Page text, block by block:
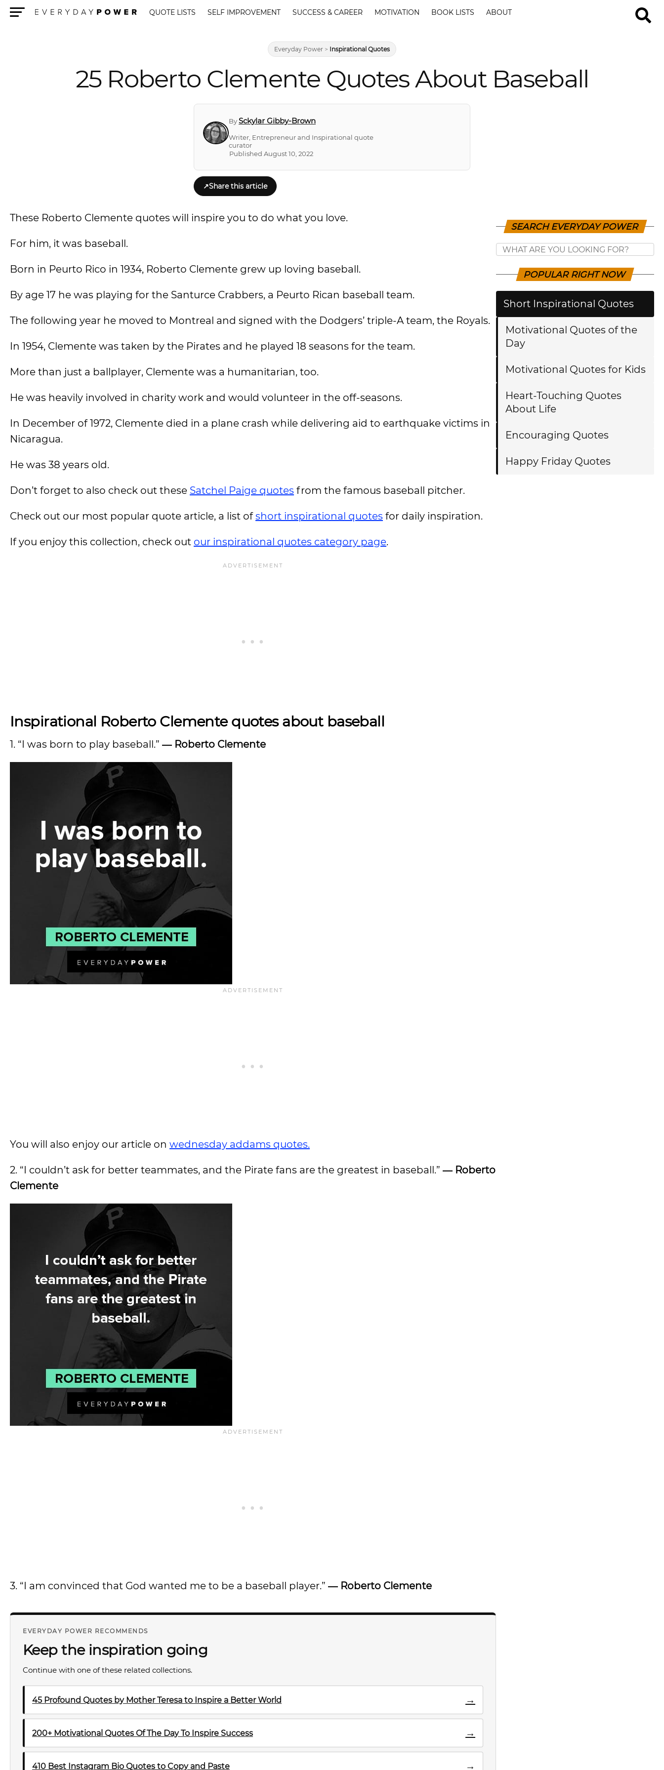
QUOTE LISTS SELF IMPROVEMENT SUCCESS & CAREER MOTIVATION BOOK LISTS ABOUT
Everyday Power > Inspirational Quotes
25 Roberto Clemente Quotes About Baseball
BySckylar Gibby-Brown
Writer, Entrepreneur and Inspirational quote
curator
Published August 10, 2022
↗Share this article
These Roberto Clemente quotes will inspire you to do what you love.
For him, it was baseball.
Born in Peurto Rico in 1934, Roberto Clemente grew up loving baseball.
By age 17 he was playing for the Santurce Crabbers, a Peurto Rican baseball team.
The following year he moved to Montreal and signed with the Dodgers’ triple-A team, the Royals.
In 1954, Clemente was taken by the Pirates and he played 18 seasons for the team.
More than just a ballplayer, Clemente was a humanitarian, too.
He was heavily involved in charity work and would volunteer in the off-seasons.
In December of 1972, Clemente died in a plane crash while delivering aid to earthquake victims in
Nicaragua.
He was 38 years old.
Don’t forget to also check out these Satchel Paige quotes from the famous baseball pitcher.
Check out our most popular quote article, a list ofshort inspirational quotes for daily inspiration.
If you enjoy this collection, check out our inspirational quotes category page.
Inspirational Roberto Clemente quotes about baseball
1. “I was born to play baseball.” ― Roberto Clemente
You will also enjoy our article on wednesday addams quotes.
2. “I couldn’t ask for better teammates, and the Pirate fans are the greatest in baseball.” ― Roberto
Clemente
3. “I am convinced that God wanted me to be a baseball player.” ― Roberto Clemente
EVERYDAY POWER RECOMMENDS
Keep the inspiration going
Continue with one of these related collections.
45 Profound Quotes by Mother Teresa to Inspire a Better World →
200+ Motivational Quotes Of The Day To Inspire Success →
410 Best Instagram Bio Quotes to Copy and Paste →
SEARCH EVERYDAY POWER
POPULAR RIGHT NOW
Short Inspirational Quotes
Motivational Quotes of the
Day
Motivational Quotes for Kids
Heart-Touching Quotes
About Life
Encouraging Quotes
Happy Friday Quotes